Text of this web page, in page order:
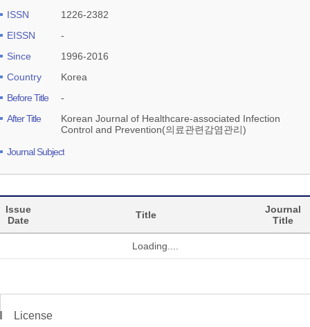
ISSN
1226-2382
EISSN
-
Since
1996-2016
Country
Korea
Before Title
-
After Title
Korean Journal of Healthcare-associated Infection
Control and Prevention(의료관련감염관리)
Journal Subject
Issue
Date
Title
Journal
Title
Loading....
License